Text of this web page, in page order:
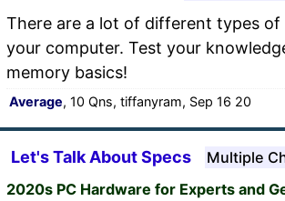
There are a lot of different types of
your computer. Test your
memory basics!
Average, 10 Qns, tiffanyram, Sep 16 20
Let's Talk About Specs
Multiple
2020s PC Hardware for Experts and